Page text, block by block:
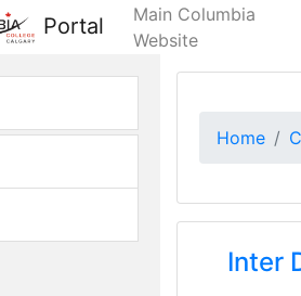
Skip to main
Portal
Main Columbia
Website
Home
Inter